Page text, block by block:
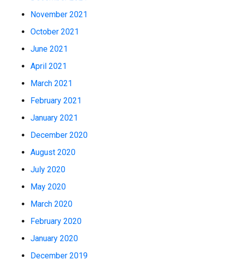
November 2021
October 2021
June 2021
April 2021
March 2021
February 2021
January 2021
December 2020
August 2020
July 2020
May 2020
March 2020
February 2020
January 2020
December 2019